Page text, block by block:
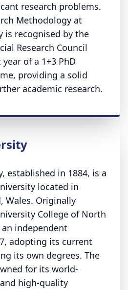
research problems.
Methodology at
is recognised by the
Research Council
year of a 1+3 PhD
providing a solid
academic research.
established in 1884, is a
located in
Wales. Originally
College of North
independent
adopting its current
its own degrees. The
for its world-
high-quality